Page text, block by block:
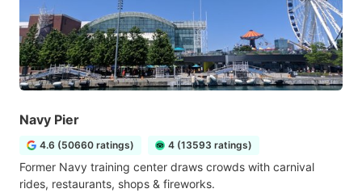
Navy Pier
4.6 (50660 ratings) 4 (13593 ratings)
Former Navy training center draws crowds with carnival
rides, restaurants, shops & fireworks.